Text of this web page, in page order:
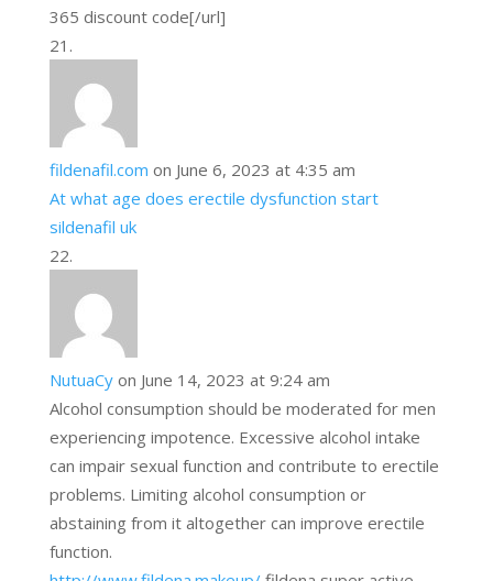
365 discount code[/url]
fildenafil.com on June 6, 2023 at 4:35 am
At what age does erectile dysfunction start
sildenafil uk
NutuaCy on June 14, 2023 at 9:24 am
Alcohol consumption should be moderated for men
experiencing impotence. Excessive alcohol intake
can impair sexual function and contribute to erectile
problems. Limiting alcohol consumption or
abstaining from it altogether can improve erectile
function.